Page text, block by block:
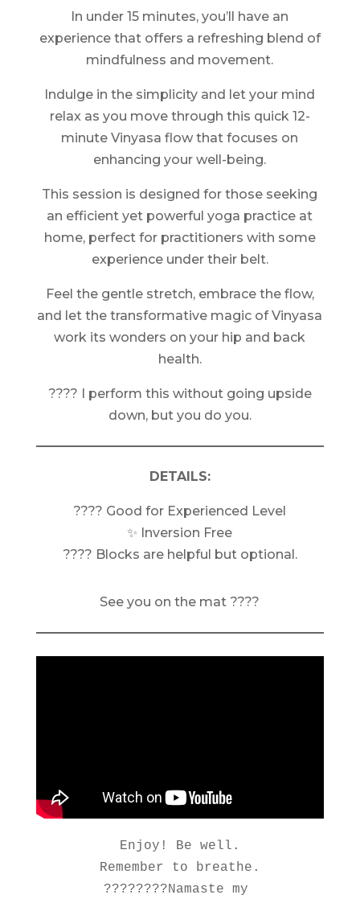
In under 15 minutes, you’ll have an
experience that offers a refreshing blend of
mindfulness and movement.
Indulge in the simplicity and let your mind
relax as you move through this quick 12-
minute Vinyasa flow that focuses on
enhancing your well-being.
This session is designed for those seeking
an efficient yet powerful yoga practice at
home, perfect for practitioners with some
experience under their belt.
Feel the gentle stretch, embrace the flow,
and let the transformative magic of Vinyasa
work its wonders on your hip and back
health.
???? I perform this without going upside
down, but you do you.
DETAILS:
???? Good for Experienced Level
✨ Inversion Free
???? Blocks are helpful but optional.
See you on the mat ????
Enjoy! Be well.
Remember to breathe.
????????Namaste my